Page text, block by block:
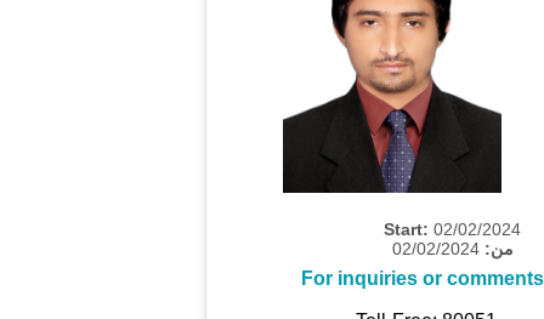
Start: 02/02/2024
من:
For inquiries or